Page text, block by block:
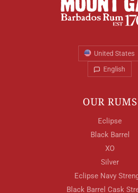
United States
English
OUR RUMS
Eclipse
Black Barrel
XO
Silver
Eclipse Navy
Black Barrel Cask